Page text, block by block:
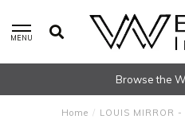
MENU
Browse the
Home / LOUIS MIRROR -